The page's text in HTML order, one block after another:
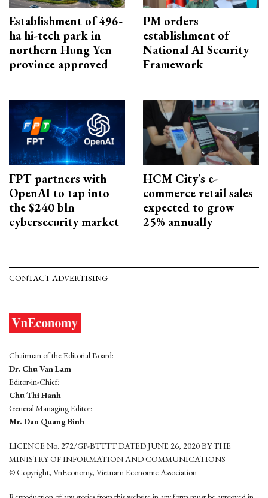
Establishment of 496-
ha hi-tech park in
northern Hung Yen
province approved
PM orders
establishment of
National AI Security
Framework
FPT partners with
OpenAI to tap into
the $240 bln
cybersecurity market
HCM City's e-
commerce retail sales
expected to grow
25% annually
CONTACT ADVERTISING
Chairman of the Editorial Board:
Dr. Chu Van Lam
Editor-in-Chief:
Chu Thi Hanh
General Managing Editor:
Mr. Dao Quang Binh
LICENCE No. 272/GP-BTTTT DATED JUNE 26, 2020 BY THE
MINISTRY OF INFORMATION AND COMMUNICATIONS
© Copyright, VnEconomy, Vietnam Economic Association